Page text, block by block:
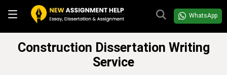
WhatsApp
Construction Dissertation Writing
Service